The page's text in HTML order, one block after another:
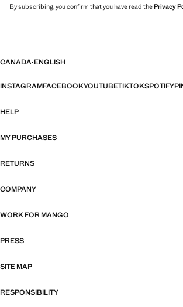
By subscribing, you confirm that you have read thePrivacy
CANADA·ENGLISH
INSTAGRAMFACEBOOKYOUTUBETIKTOKSPOTIFY
HELP
MY PURCHASES
RETURNS
COMPANY
WORK FOR MANGO
PRESS
SITE MAP
RESPONSIBILITY